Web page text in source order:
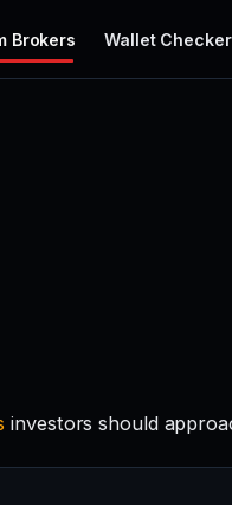
Brokers Wallet Checker
investors should